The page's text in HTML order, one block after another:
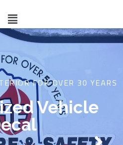
FOR OVER 30 YEARS
Vehicle